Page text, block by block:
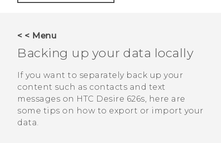
VIVERSE
SUPPORT
HTC Devices & Accessories
Video Tutorials
BLOG
VIVE Blog
VIVERSE Blog
< < Menu
Backing up your data locally
If you want to separately back up your
content such as contacts and text
messages on HTC Desire 626s, here are
some tips on how to export or import your
data.